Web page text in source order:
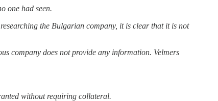
one had seen.
the Bulgarian company, it is clear that it is not
company does not provide any information. Velmers
without requiring collateral.